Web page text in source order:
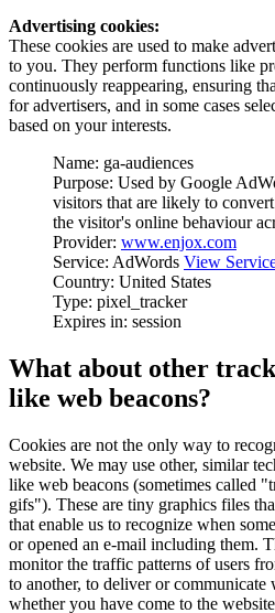
Advertising cookies:
These cookies are used to make
to you. They perform functions like
continuously reappearing, ensuring
for advertisers, and in some cases
based on your interests.
Name: ga-audiences
Purpose: Used by Google
visitors that are likely to
the visitor's online behaviour
Provider: www.enjox.com
Service: AdWords View
Country: United States
Type: pixel_tracker
Expires in: session
What about other
like web beacons?
Cookies are not the only way to
website. We may use other, similar
like web beacons (sometimes called
gifs"). These are tiny graphics files
that enable us to recognize when
or opened an e-mail including them.
monitor the traffic patterns of users
to another, to deliver or communicate
whether you have come to the